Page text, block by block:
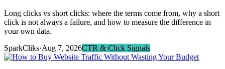
Long clicks vs short clicks: where the terms come from, why a short
click is not always a failure, and how to measure the difference in
your own data.
SparkCliks·Aug 7, 2026CTR & Click Signals